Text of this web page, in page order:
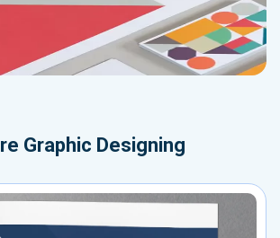
Graphic Designing